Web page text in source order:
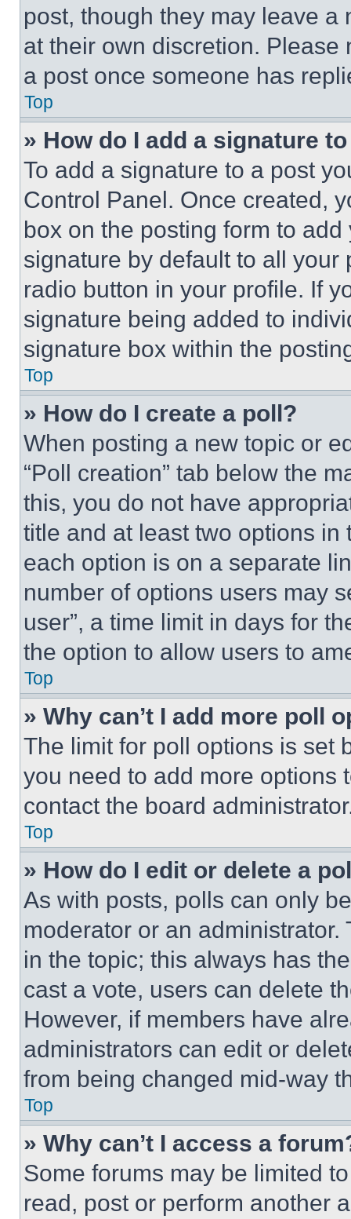
post, though they may leave a
at their own discretion.
a post once someone has
Top
» How do I add a signature
To add a signature to a post
Control Panel. Once created,
box on the posting form to
signature by default to all
radio button in your profile. If
signature being added to
signature box within the
Top
» How do I create a poll?
When posting a new topic or
“Poll creation” tab below the
this, you do not have
title and at least two options
each option is on a separate
number of options users may
user”, a time limit in days for
the option to allow users to
Top
» Why can’t I add more poll
The limit for poll options is set
you need to add more options
contact the board
Top
» How do I edit or delete a
As with posts, polls can only
moderator or an
in the topic; this always has
cast a vote, users can delete
However, if members have
administrators can edit or
from being changed mid-way
Top
» Why can’t I access a
Some forums may be limited
read, post or perform another